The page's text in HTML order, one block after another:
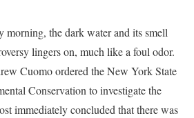
the dark water and its smell
lingers on, much like a foul odor.
Cuomo ordered the New York State
Conservation to investigate the
immediately concluded that there was